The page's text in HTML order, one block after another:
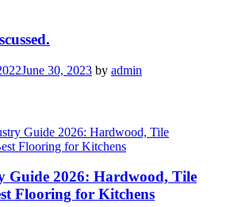
June 30, 2023 by admin
Guide 2026: Hardwood, Tile
Flooring for Kitchens